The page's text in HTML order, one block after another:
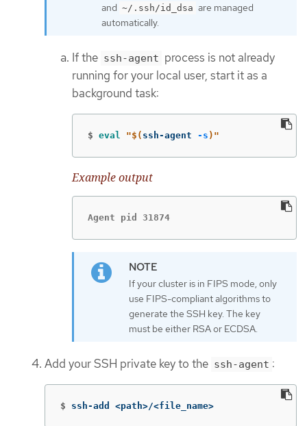
and ~/.ssh/id_dsa are managed
automatically.
If the ssh-agent process is not already
running for your local user, start it as a
background task:
$ eval "$( ssh-agent -s ) "
Example output
Agent pid 31874
If your cluster is in FIPS mode, only
use FIPS-compliant algorithms to
generate the SSH key. The key
must be either RSA or ECDSA.
Add your SSH private key to the ssh-agent :
$ ssh-add <path>/<file_name>